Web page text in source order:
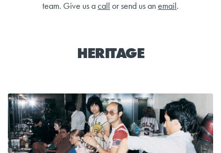
team. Give us acall or send us anemail.
HERITAGE